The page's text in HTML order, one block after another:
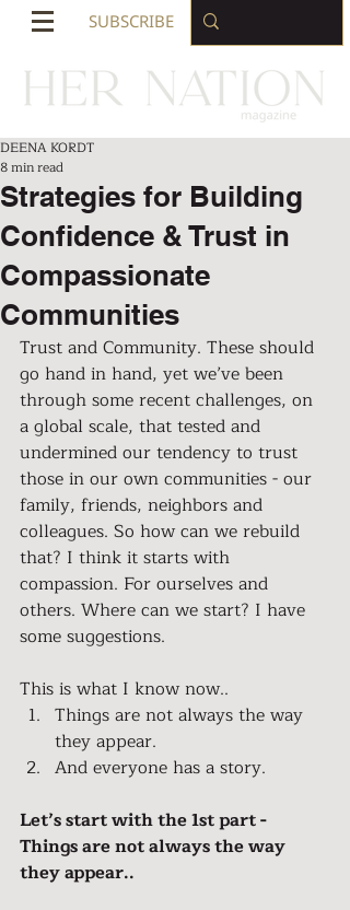
SUBSCRIBE
Strategies for Building
Confidence & Trust in
Compassionate
Communities
DEENA KORDT
8 min read
Trust and Community. These should
go hand in hand, yet we’ve been
through some recent challenges, on
a global scale, that tested and
undermined our tendency to trust
those in our own communities - our
family, friends, neighbors and
colleagues. So how can we rebuild
that? I think it starts with
compassion. For ourselves and
others. Where can we start? I have
some suggestions.
This is what I know now..
Things are not always the way
they appear.
And everyone has a story.
Let’s start with the 1st part -
Things are not always the way
they appear..